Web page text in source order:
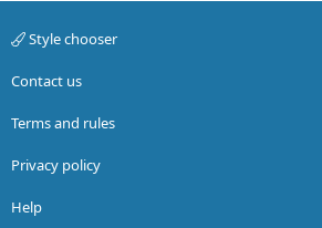
Style chooser
Contact us
Terms and rules
Privacy policy
Help